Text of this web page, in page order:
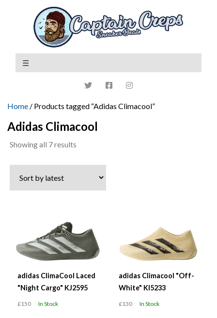
Home / Products tagged “Adidas Climacool”
Adidas Climacool
Showing all 7 results
latest
adidas ClimaCool Laced
"Night Cargo" KJ2595
£150 In Stock
adidas Climacool "Off-
White" KI5233
£130 In Stock